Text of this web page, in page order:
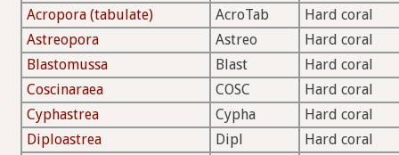
Acropora (tabulate)
AcroTab
Hard coral
Astreopora
Astreo
Hard coral
Blastomussa
Blast
Hard coral
Coscinaraea
COSC
Hard coral
Cyphastrea
Cypha
Hard coral
Diploastrea
Dipl
Hard coral